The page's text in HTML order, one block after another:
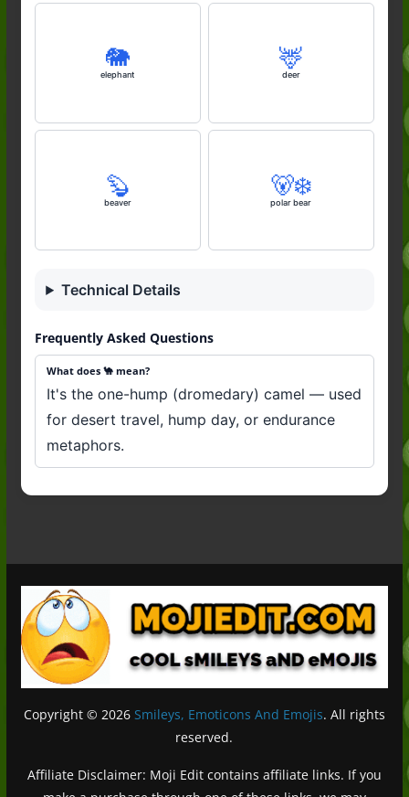
🐘
elephant
🦌
deer
🦫
beaver
🐻‍❄️
polar bear
Technical Details
Frequently Asked Questions
What does 🐪 mean?
It's the one-hump (dromedary) camel — used
for desert travel, hump day, or endurance
metaphors.
Copyright © 2026 Smileys, Emoticons And Emojis. All rights
reserved.
Affiliate Disclaimer: Moji Edit contains affiliate links. If you